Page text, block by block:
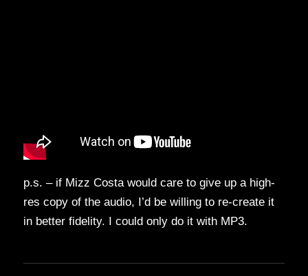
p.s. – if Mizz Costa would care to give up a high-
res copy of the audio, I’d be willing to re-create it
in better fidelity. I could only do it with MP3.